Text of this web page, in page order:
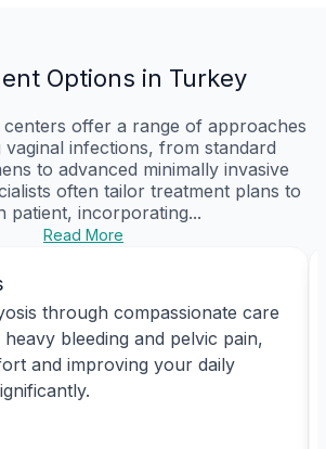
Options in Turkey
centers offer a range of approaches
infections, from standard
to advanced minimally invasive
often tailor treatment plans to
patient, incorporating...
Read More
through compassionate care
bleeding and pelvic pain,
and improving your daily